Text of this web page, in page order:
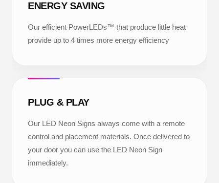
ENERGY SAVING
Our efficient PowerLEDs™ that produce little heat
provide up to 4 times more energy efficiency
PLUG & PLAY
Our LED Neon Signs always come with a remote
control and placement materials. Once delivered to
your door you can use the LED Neon Sign
immediately.